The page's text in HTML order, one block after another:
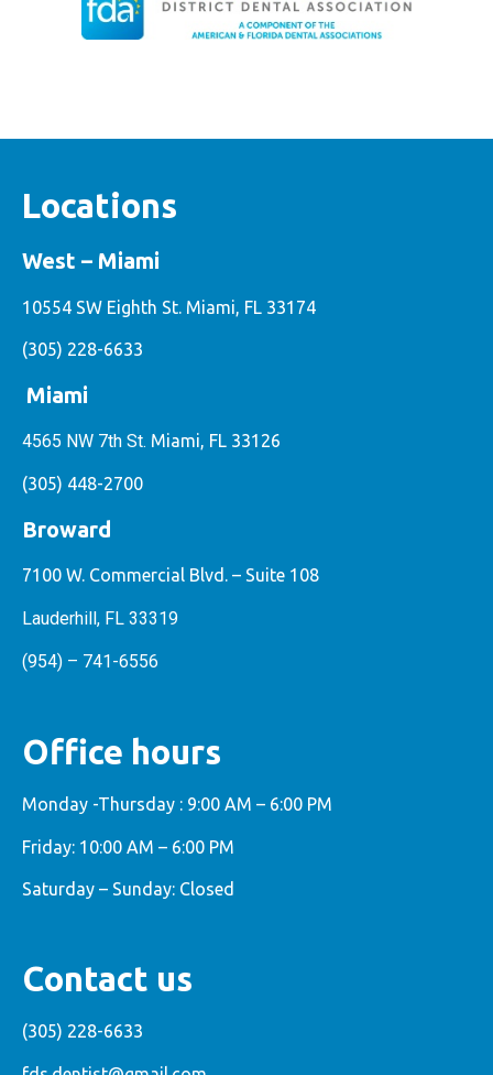
Locations
West – Miami
10554 SW Eighth St. Miami, FL 33174
(305) 228-6633
Miami
4565 NW 7th St. Miami, FL 33126
(305) 448-2700
Broward
7100 W. Commercial Blvd. – Suite 108
Lauderhill, FL 33319
(954) – 741-6556
Office hours
Monday -Thursday : 9:00 AM – 6:00 PM
Friday: 10:00 AM – 6:00 PM
Saturday – Sunday: Closed
Contact us
(305) 228-6633